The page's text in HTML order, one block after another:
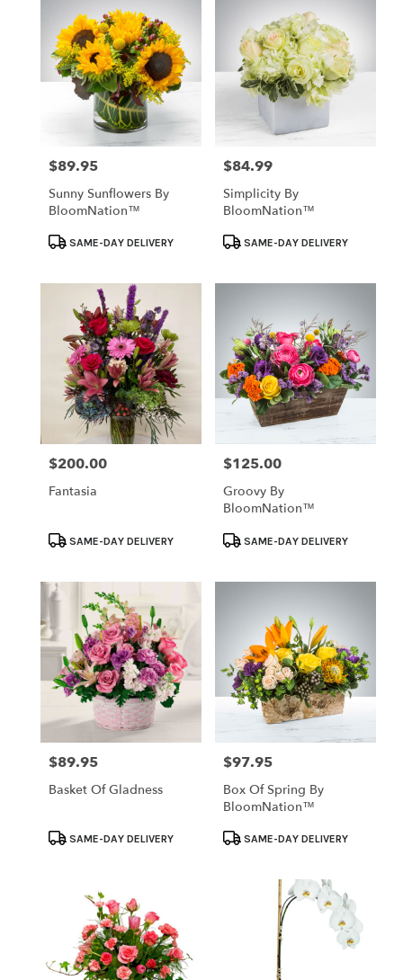
Price:
$89.95
Sunny Sunflowers By
BloomNation™
ProductSAME-DAY DELIVERY
Price:
$84.99
Simplicity By
BloomNation™
ProductSAME-DAY DELIVERY
Price:
$200.00
Fantasia
ProductSAME-DAY DELIVERY
Price:
$125.00
Groovy By
BloomNation™
ProductSAME-DAY DELIVERY
Price:
$89.95
Basket Of Gladness
ProductSAME-DAY DELIVERY
Price:
$97.95
Box Of Spring By
BloomNation™
ProductSAME-DAY DELIVERY